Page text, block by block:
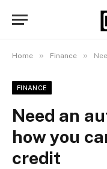
Home » Finance »
FINANCE
Need an
how you
credit